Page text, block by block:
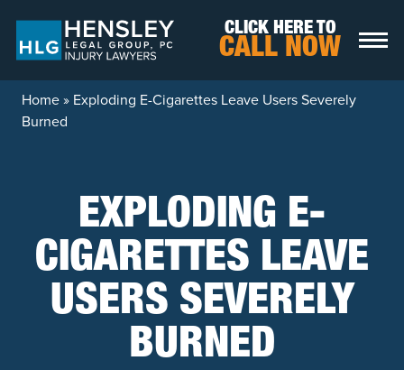
CLICK HERE TO
CALL NOW
Home» Exploding E-Cigarettes Leave Users Severely
Burned
EXPLODING E-
CIGARETTES LEAVE
USERS SEVERELY
BURNED